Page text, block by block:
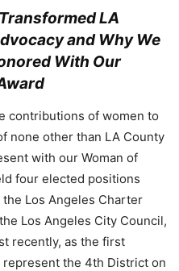
LA
and Why We
With Our
contributions of women to
none other than LA County
with our Woman of
four elected positions
Los Angeles Charter
Los Angeles City Council,
recently, as the first
the 4th District on